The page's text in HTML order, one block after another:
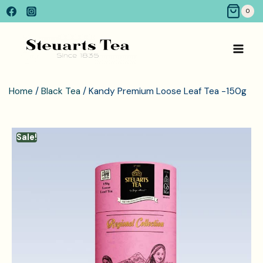
0
Home /Black Tea / Kandy Premium Loose Leaf Tea -150g
Sale!